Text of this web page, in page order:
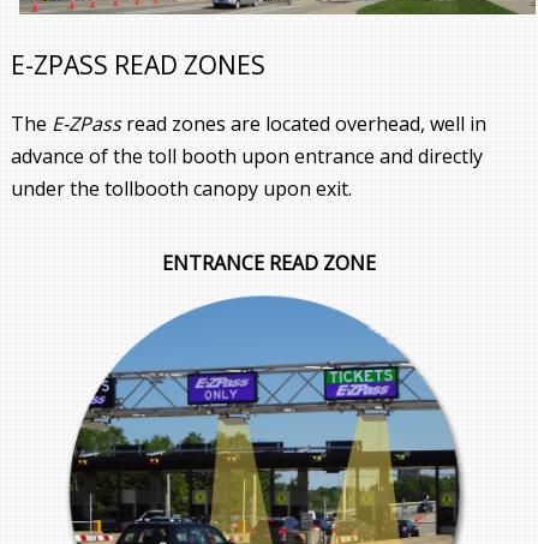
E-ZPASS READ ZONES
The E-ZPassread zones are located overhead, well in
advance of the toll booth upon entrance and directly
under the tollbooth canopy upon exit.
ENTRANCE READ ZONE